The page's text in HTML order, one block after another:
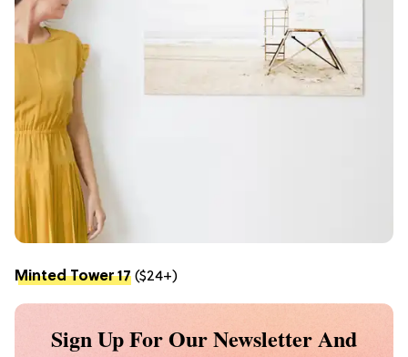
Minted Tower 17 ($24+)
Sign Up For Our Newsletter And